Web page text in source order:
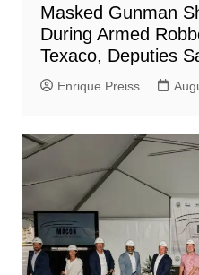
Masked Gunman
During Armed
Texaco, Deputies
Enrique Preiss